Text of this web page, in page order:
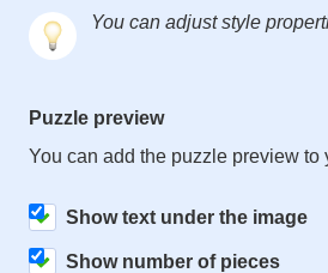
You can adjust style
Puzzle preview
You can add the puzzle preview to
Show text under the image
Show number of pieces